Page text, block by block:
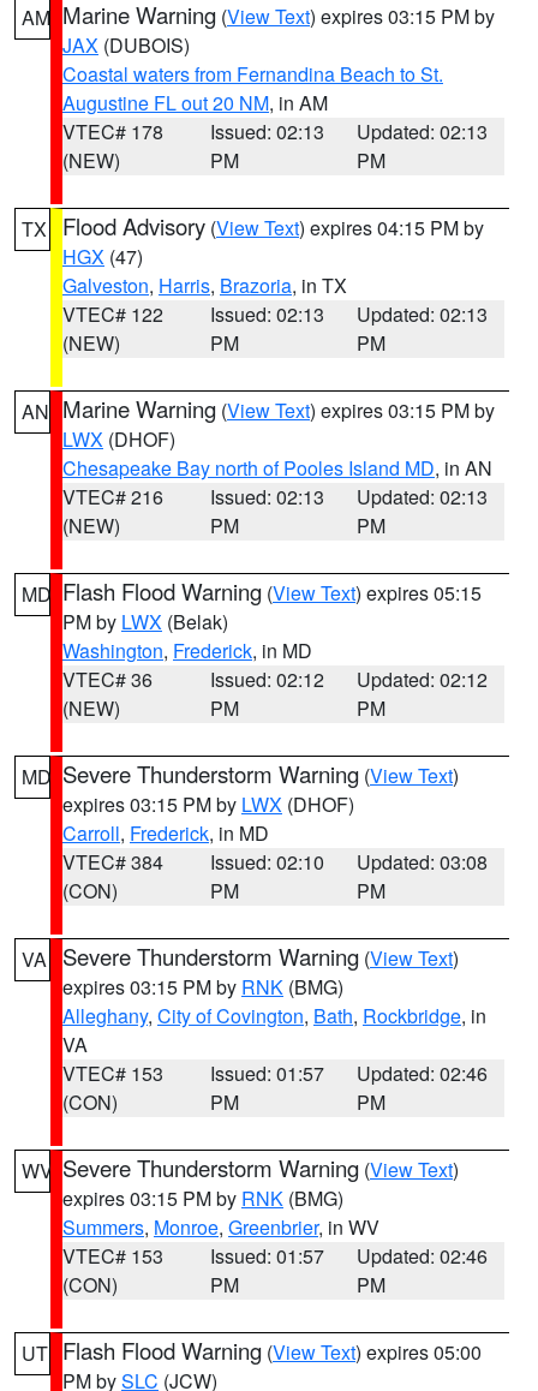
AM Marine Warning (View Text) expires 03:15 PM by
JAX (DUBOIS)
Coastal waters from Fernandina Beach to St.
Augustine FL out 20 NM, in AM
VTEC# 178
(NEW)
Issued: 02:13
PM
Updated: 02:13
PM
TX Flood Advisory (View Text) expires 04:15 PM by
HGX (47)
Galveston, Harris, Brazoria, in TX
VTEC# 122
(NEW)
Issued: 02:13
PM
Updated: 02:13
PM
AN Marine Warning (View Text) expires 03:15 PM by
LWX (DHOF)
Chesapeake Bay north of Pooles Island MD, in AN
VTEC# 216
(NEW)
Issued: 02:13
PM
Updated: 02:13
PM
MD Flash Flood Warning (View Text) expires 05:15
PM by LWX (Belak)
Washington, Frederick, in MD
VTEC# 36
(NEW)
Issued: 02:12
PM
Updated: 02:12
PM
MD Severe Thunderstorm Warning (View Text)
expires 03:15 PM by LWX (DHOF)
Carroll, Frederick, in MD
VTEC# 384
(CON)
Issued: 02:10
PM
Updated: 03:08
PM
VA Severe Thunderstorm Warning (View Text)
expires 03:15 PM by RNK (BMG)
Alleghany, City of Covington, Bath, Rockbridge, in
VA
VTEC# 153
(CON)
Issued: 01:57
PM
Updated: 02:46
PM
WV Severe Thunderstorm Warning (View Text)
expires 03:15 PM by RNK (BMG)
Summers, Monroe, Greenbrier, in WV
VTEC# 153
(CON)
Issued: 01:57
PM
Updated: 02:46
PM
UT Flash Flood Warning (View Text) expires 05:00
PM bySLC (JCW)